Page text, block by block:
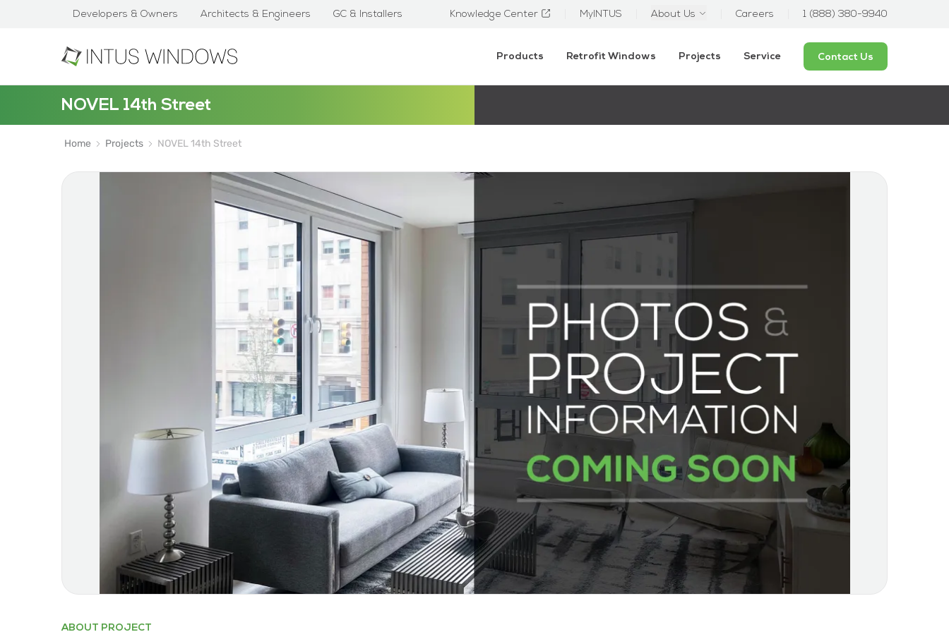
Developers & Owners Architects & Engineers GC & Installers Knowledge Center MyINTUS About Us Careers 1 (888) 380-9940
Products Retrofit Windows Projects Service Contact Us
NOVEL 14th Street
Home Projects NOVEL 14th Street
ABOUT PROJECT